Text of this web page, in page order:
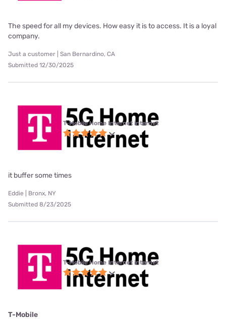
The speed for all my devices. How easy it is to access. It is a loyal
company.
Just a customer | San Bernardino, CA
Submitted 12/30/2025
T-Mobile Home Internet internet
it buffer some times
Eddie | Bronx, NY
Submitted 8/23/2025
T-Mobile Home Internet internet
T-Mobile